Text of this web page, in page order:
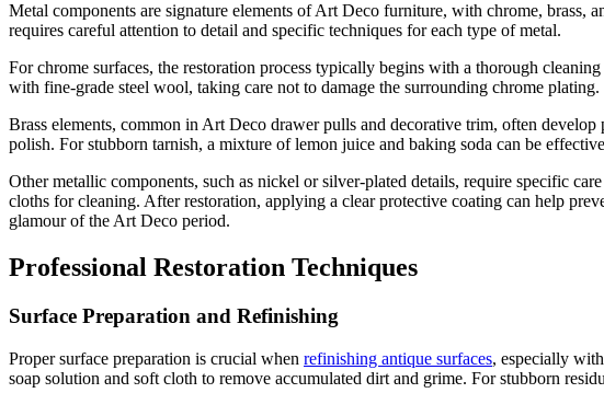
Metal components are signature elements of Art Deco furniture, with chrome, brass,
requires careful attention to detail and specific techniques for each type of metal.
For chrome surfaces, the restoration process typically begins with a thorough
with fine-grade steel wool, taking care not to damage the surrounding chrome
Brass elements, common in Art Deco drawer pulls and decorative trim, often
polish. For stubborn tarnish, a mixture of lemon juice and baking soda can be
Other metallic components, such as nickel or silver-plated details, require specific
cloths for cleaning. After restoration, applying a clear protective coating can help
glamour of the Art Deco period.
Professional Restoration Techniques
Surface Preparation and Refinishing
Proper surface preparation is crucial when refinishing antique surfaces, especially
soap solution and soft cloth to remove accumulated dirt and grime. For stubborn